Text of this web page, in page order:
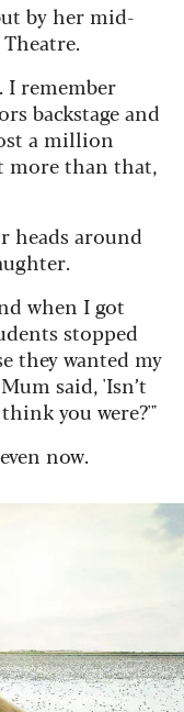
by her mid-
I remember
backstage and
a million
more than that,
heads around
when I got
stopped
they wanted my
said, 'Isn’t
you were?'"
now.